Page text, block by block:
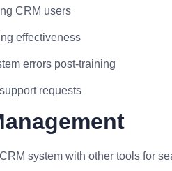
CRM users
effectiveness
errors post-training
requests
system with other tools for